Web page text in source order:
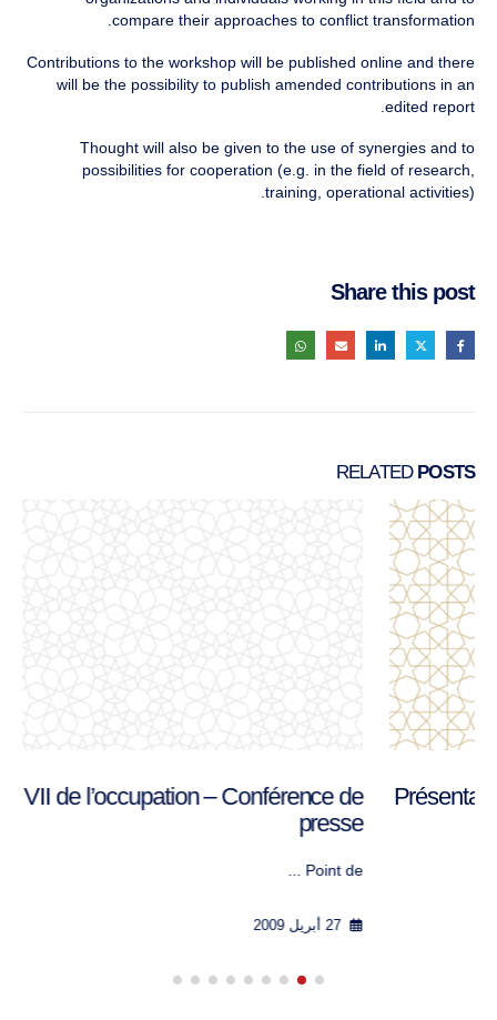
compare their approaches to conflict transformation.
Contributions to the workshop will be published online and there
will be the possibility to publish amended contributions in an
edited report.
Thought will also be given to the use of synergies and to
possibilities for cooperation (e.g. in the field of research,
training, operational activities).
Share this post
RELATED POSTS
L’Irak, an VII de l’occupation – Conférence de